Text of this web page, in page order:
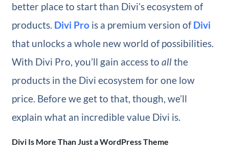
better place to start than Divi’s ecosystem of
products. Divi Prois a premium version ofDivi
that unlocks a whole new world of possibilities.
With Divi Pro, you’ll gain access to allthe
products in the Divi ecosystem for one low
price. Before we get to that, though, we’ll
explain what an incredible value Divi is.
Divi Is More Than Just a WordPress Theme